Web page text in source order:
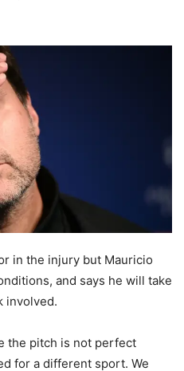
in the injury but Mauricio
and says he will take
involved.
the pitch is not perfect
for a different sport. We